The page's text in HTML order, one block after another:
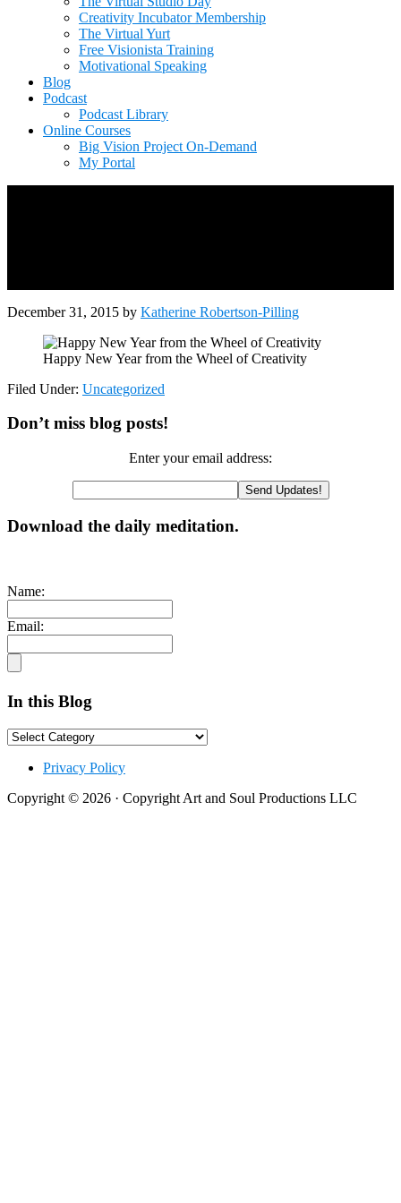
Creativity Incubator Membership
The Virtual Yurt
Free Visionista Training
Motivational Speaking
Blog
Podcast
Podcast Library
Online Courses
Big Vision Project On-Demand
My Portal
December 31, 2015 by Katherine Robertson-Pilling
Happy New Year from the Wheel of Creativity
Filed Under: Uncategorized
Primary
Don’t miss blog posts!
Enter your email address:
Download the daily meditation.
Name:
Email:
In this Blog
In
Blog
FooterPrivacy Policy
Copyright © 2026 · Copyright Art and Soul Productions LLC